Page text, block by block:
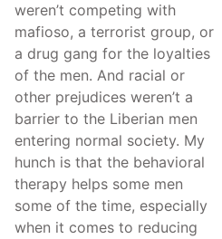
weren’t competing with
mafioso, a terrorist group, or
a drug gang for the loyalties
of the men. And racial or
other prejudices weren’t a
barrier to the Liberian men
entering normal society. My
hunch is that the behavioral
therapy helps some men
some of the time, especially
when it comes to reducing